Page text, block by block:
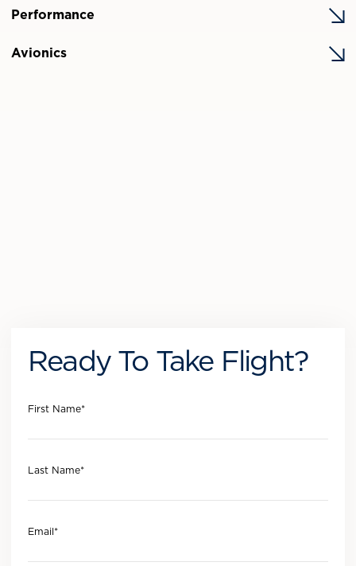
Performance
Avionics
Ready To Take Flight?
First Name*
Last Name*
Email*